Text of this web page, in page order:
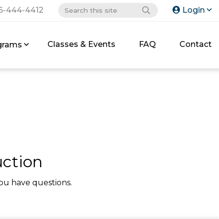
444-4412 Login
Classes & Events FAQ Contact
have questions.